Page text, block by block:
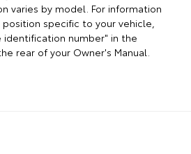
varies by model. For information
specific to your vehicle,
identification number" in the
rear of your Owner's Manual.